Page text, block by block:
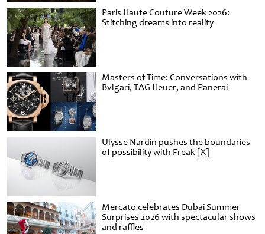
Paris Haute Couture Week 2026:
Stitching dreams into reality
Masters of Time: Conversations with
Bvlgari, TAG Heuer, and Panerai
Ulysse Nardin pushes the boundaries
of possibility with Freak [X]
Mercato celebrates Dubai Summer
Surprises 2026 with spectacular shows
and raffles